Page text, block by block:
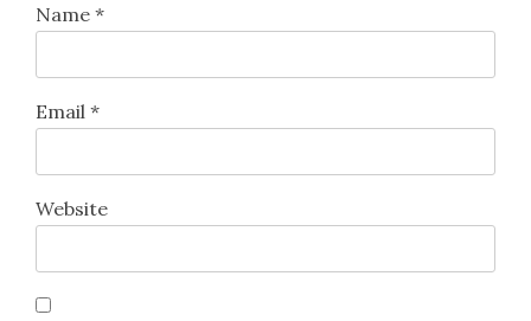
Name *
Email *
Website